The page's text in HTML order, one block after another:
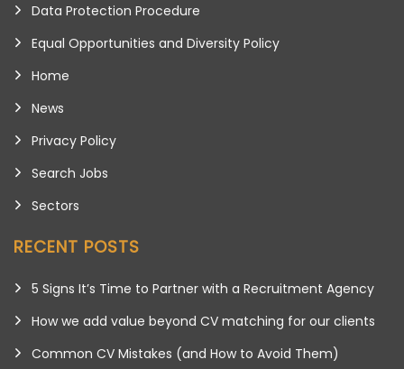
Data Protection Procedure
Equal Opportunities and Diversity Policy
Home
News
Privacy Policy
Search Jobs
Sectors
RECENT POSTS
5 Signs It’s Time to Partner with a Recruitment Agency
How we add value beyond CV matching for our clients
Common CV Mistakes (and How to Avoid Them)